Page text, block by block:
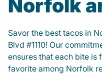
Norfolk
Savor the best tacos in
Blvd #1110! Our
ensures that each bite is
favorite among Norfolk